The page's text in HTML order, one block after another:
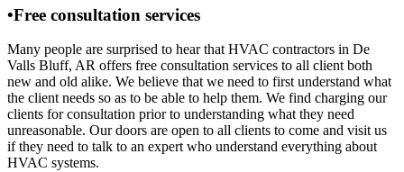
•Free consultation services
Many people are surprised to hear that HVAC contractors in De
Valls Bluff, AR offers free consultation services to all client both
new and old alike. We believe that we need to first understand what
the client needs so as to be able to help them. We find charging our
clients for consultation prior to understanding what they need
unreasonable. Our doors are open to all clients to come and visit us
if they need to talk to an expert who understand everything about
HVAC systems.